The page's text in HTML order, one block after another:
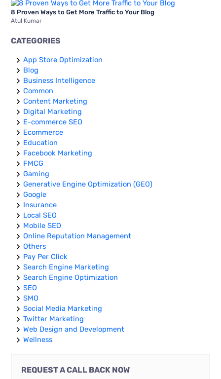
8 Proven Ways to Get More Traffic to Your Blog
Atul Kumar
CATEGORIES
App Store Optimization
Blog
Business Intelligence
Common
Content Marketing
Digital Marketing
E-commerce SEO
Ecommerce
Education
Facebook Marketing
FMCG
Gaming
Generative Engine Optimization (GEO)
Google
Insurance
Local SEO
Mobile SEO
Online Reputation Management
Others
Pay Per Click
Search Engine Marketing
Search Engine Optimization
SEO
SMO
Social Media Marketing
Twitter Marketing
Web Design and Development
Wellness
REQUEST A CALL BACK NOW